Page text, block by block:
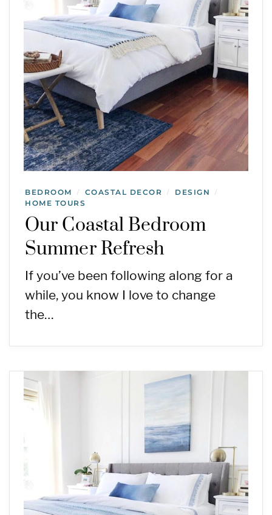
BEDROOM / COASTAL DECOR / DESIGN /
HOME TOURS
Our Coastal Bedroom
Summer Refresh
If you’ve been following along for a
while, you know I love to change
the…